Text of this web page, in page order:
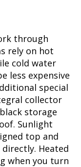
through
rely on hot
cold water
less expensive
special
collector
storage
Sunlight
top and
Heated
when you turn